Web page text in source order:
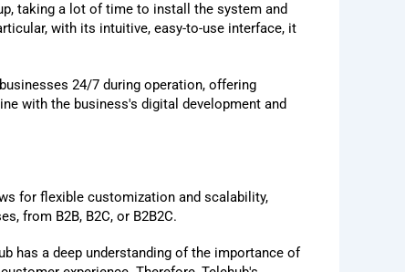
taking a lot of time to install the system and
with its intuitive, easy-to-use interface, it
24/7 during operation, offering
with the business's digital development and
for flexible customization and scalability,
from B2B, B2C, or B2B2C.
has a deep understanding of the importance of